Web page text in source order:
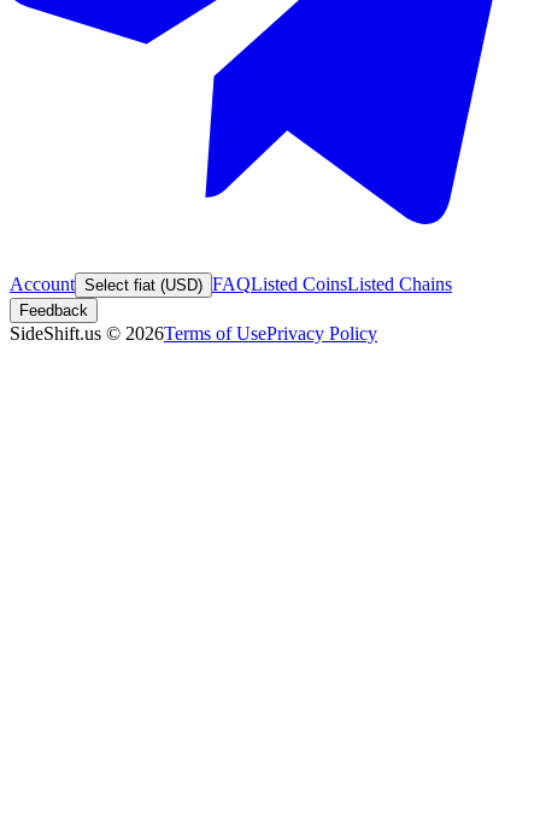
Account Select fiat (USD) FAQListed CoinsListed Chains
Feedback
SideShift.us © 2026Terms of UsePrivacy Policy